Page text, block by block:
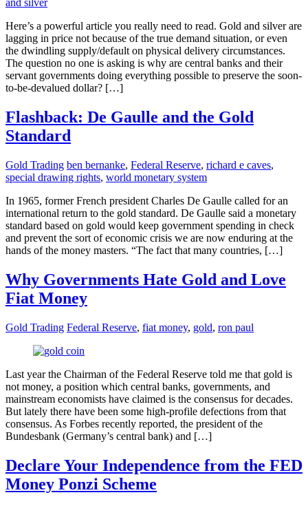
and silver
Here’s a powerful article you really need to read. Gold and silver are
lagging in price not because of the true demand situation, or even
the dwindling supply/default on physical delivery circumstances.
The question no one is asking is why are central banks and their
servant governments doing everything possible to preserve the soon-
to-be-devalued dollar? […]
Flashback: De Gaulle and the Gold
Standard
Gold Trading ben bernanke, Federal Reserve, richard e caves,
special drawing rights, world monetary system
In 1965, former French president Charles De Gaulle called for an
international return to the gold standard. De Gaulle said a monetary
standard based on gold would keep government spending in check
and prevent the sort of economic crisis we are now enduring at the
hands of the money masters. “The fact that many countries, […]
Why Governments Hate Gold and Love
Fiat Money
Gold Trading Federal Reserve, fiat money, gold, ron paul
Last year the Chairman of the Federal Reserve told me that gold is
not money, a position which central banks, governments, and
mainstream economists have claimed is the consensus for decades.
But lately there have been some high-profile defections from that
consensus. As Forbes recently reported, the president of the
Bundesbank (Germany’s central bank) and […]
Declare Your Independence from the FED
Money Ponzi Scheme